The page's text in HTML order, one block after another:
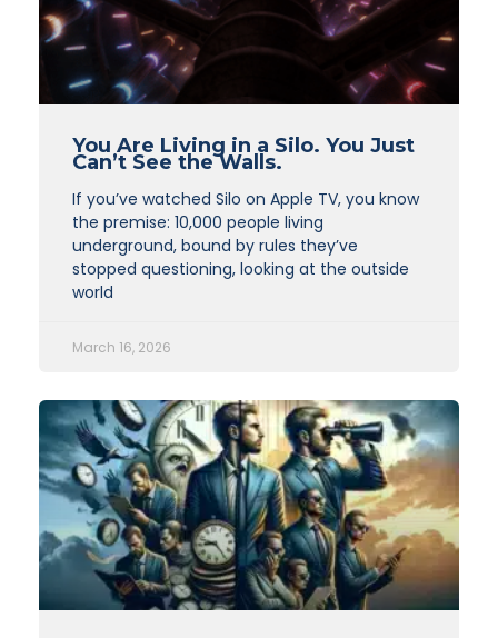
You Are Living in a Silo. You Just
Can’t See the Walls.
If you’ve watched Silo on Apple TV, you know
the premise: 10,000 people living
underground, bound by rules they’ve
stopped questioning, looking at the outside
world
March 16, 2026